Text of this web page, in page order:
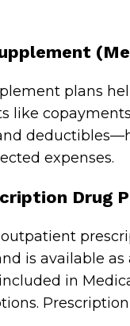
plans
like
expenses.
Drug
is available as
in